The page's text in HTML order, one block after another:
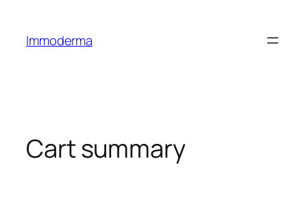
Immoderma
Cart summary